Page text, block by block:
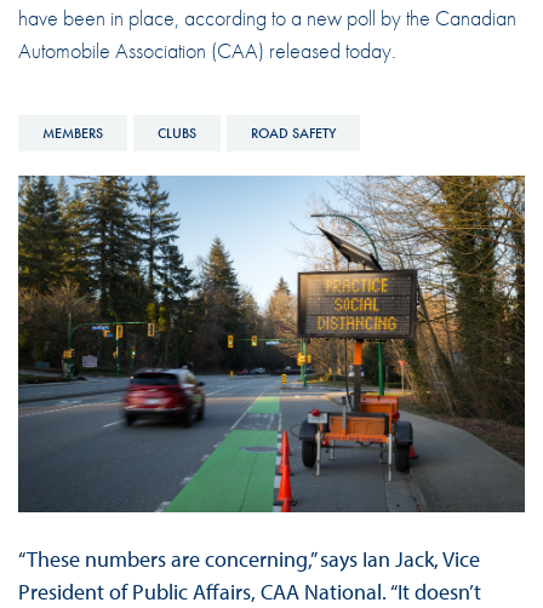
have been in place, according to a new poll by the Canadian
Automobile Association (CAA) released today.
MEMBERS CLUBS ROAD SAFETY
“These numbers are concerning,” says Ian Jack, Vice
President of Public Affairs, CAA National. “It doesn’t